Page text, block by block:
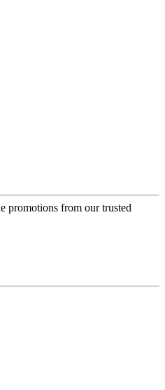
promotions from our trusted